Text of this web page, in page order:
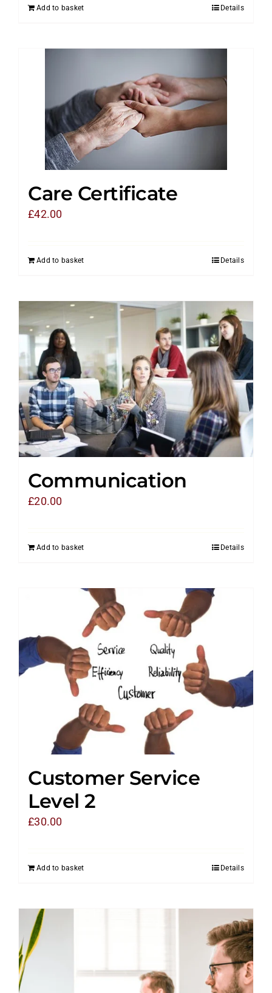
Add to basket Details
Care Certificate
£42.00
Add to basket Details
Communication
£20.00
Add to basket Details
Customer Service
Level 2
£30.00
Add to basket Details